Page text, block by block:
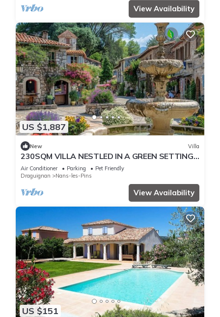
View Availability
US $1,887
New Villa
230SQM VILLA NESTLED IN A GREEN SETTING
WITH EXCEPTIONAL VIEWS OF SAINTE BAUME
Air Conditioner Parking
Pet Friendly
Draguignan
Nans-les-Pins
View Availability
US $151